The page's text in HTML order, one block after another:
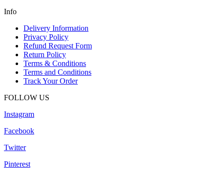
Info
Delivery Information
Privacy Policy
Refund Request Form
Return Policy
Terms & Conditions
Terms and Conditions
Track Your Order
FOLLOW US
Instagram
Facebook
Twitter
Pinterest